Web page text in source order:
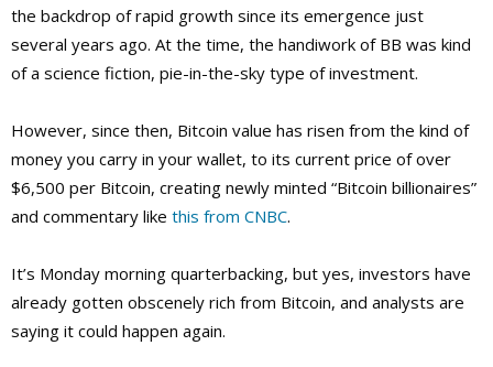
the backdrop of rapid growth since its emergence just
several years ago. At the time, the handiwork of BB was kind
of a science fiction, pie-in-the-sky type of investment.
However, since then, Bitcoin value has risen from the kind of
money you carry in your wallet, to its current price of over
$6,500 per Bitcoin, creating newly minted “Bitcoin billionaires”
and commentary like this from CNBC.
It’s Monday morning quarterbacking, but yes, investors have
already gotten obscenely rich from Bitcoin, and analysts are
saying it could happen again.